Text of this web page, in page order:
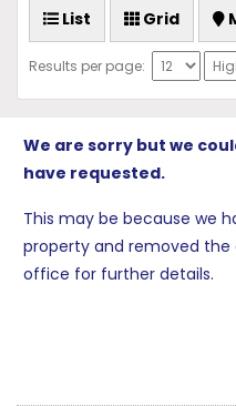
List Grid
Results per page:
We are sorry but we
have requested.
This may be because we
property and removed
office for further details.